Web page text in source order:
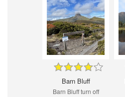
Barn Bluff
Barn Bluff turn off